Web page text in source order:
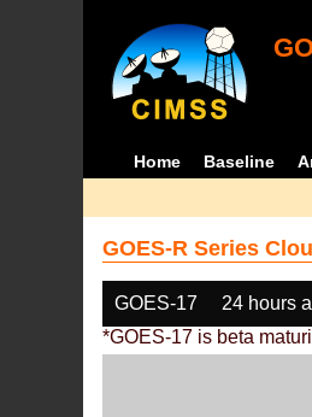
Home Baseline
GOES-R Series
GOES-17 24 hours
*GOES-17 is beta